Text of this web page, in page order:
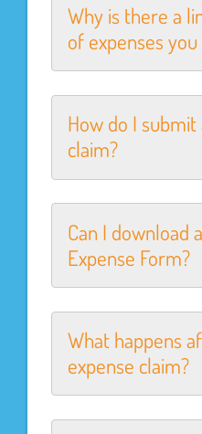
Why is there a
of expenses
How do I submit
claim?
Can I download
Expense Form?
What happens
expense claim?